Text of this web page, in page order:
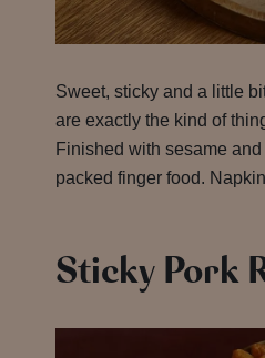
Sweet, sticky and a little
are exactly the kind of
Finished with sesame
packed finger food.
Sticky Pork